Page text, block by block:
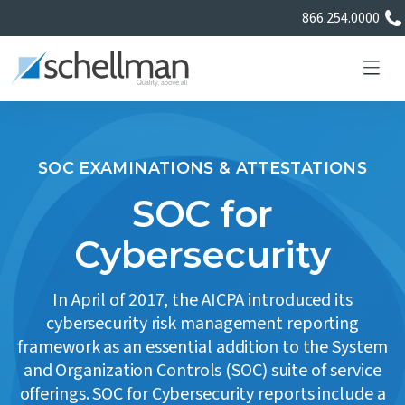
866.254.0000
Learning Center
About Us
Certificate Directory
SOC EXAMINATIONS & ATTESTATIONS
SOC for
Cybersecurity
In April of 2017, the AICPA introduced its
cybersecurity risk management reporting
framework as an essential addition to the System
and Organization Controls (SOC) suite of service
offerings. SOC for Cybersecurity reports include a